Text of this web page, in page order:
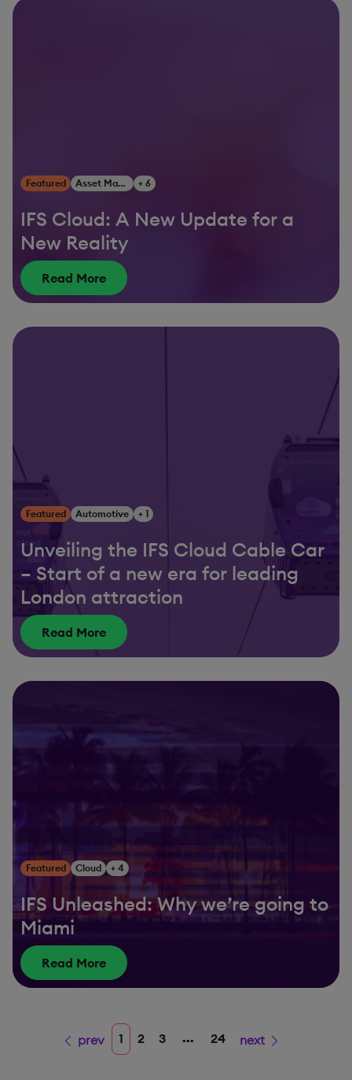
Featured Asset Management + 6
IFS Cloud: A New Update for a
New Reality
Read More
Featured Automotive + 1
Unveiling the IFS Cloud Cable Car
– Start of a new era for leading
London attraction
Read More
Featured Cloud + 4
IFS Unleashed: Why we’re going to
Miami
Read More
prev 1 2 3 ... 24 next